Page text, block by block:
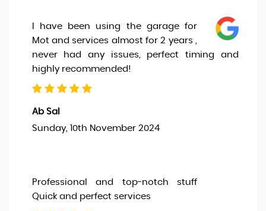
I have been using the garage for
Mot and services almost for 2 years ,
never had any issues, perfect timing and
highly recommended!
Ab Sal
Sunday, 10th November 2024
Professional and top-notch stuff
Quick and perfect services